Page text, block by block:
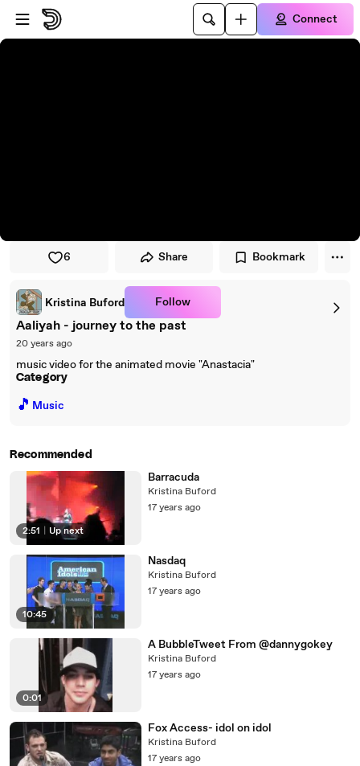
Skip to player
Skip to main content
Connect
6 Share Bookmark
Kristina Buford Follow
Aaliyah - journey to the past
20 years ago
music video for the animated movie "Anastacia"
Category
🎵 Music
Recommended
2:51 Up next
Barracuda
Kristina Buford
17 years ago
10:45
Nasdaq
Kristina Buford
17 years ago
0:01
A BubbleTweet From @dannygokey
Kristina Buford
17 years ago
Fox Access- idol on idol
Kristina Buford
17 years ago